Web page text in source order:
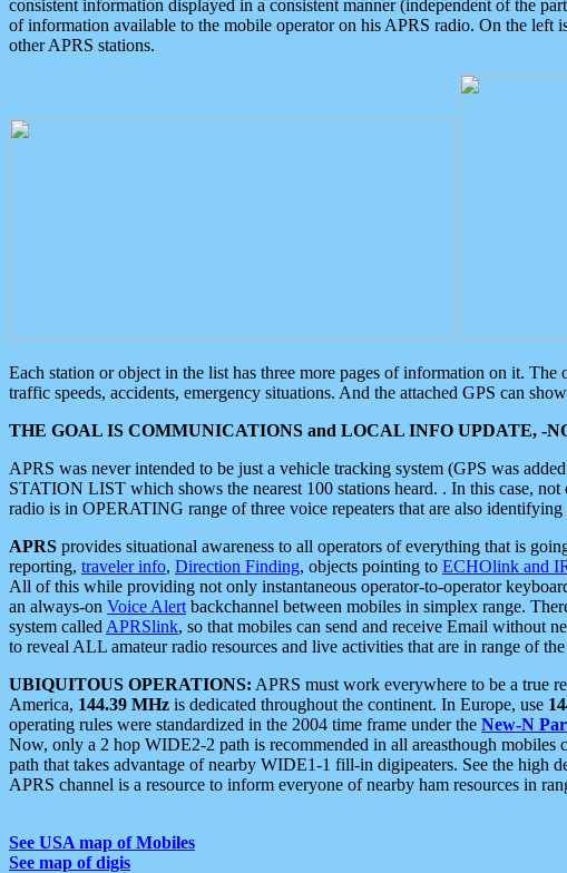
consistent information displayed in a consistent manner (independent of the
of information available to the mobile operator on his APRS radio. On the
other APRS stations.
Each station or object in the list has three more pages of information on it. The
traffic speeds, accidents, emergency situations. And the attached GPS can
THE GOAL IS COMMUNICATIONS and LOCAL INFO UPDATE, -
APRS was never intended to be just a vehicle tracking system (GPS was
STATION LIST which shows the nearest 100 stations heard. . In this case,
radio is in OPERATING range of three voice repeaters that are also identifying
APRS provides situational awareness to all operators of everything that is
reporting, traveler info, Direction Finding, objects pointing to ECHOlink and
All of this while providing not only instantaneous operator-to-operator
an always-on Voice Alert backchannel between mobiles in simplex range.
system called APRSlink, so that mobiles can send and receive Email without
to reveal ALL amateur radio resources and live activities that are in range of
UBIQUITOUS OPERATIONS: APRS must work everywhere to be a true
America, 144.39 MHz is dedicated throughout the continent. In Europe, use
operating rules were standardized in the 2004 time frame under the New-N
Now, only a 2 hop WIDE2-2 path is recommended in all areasthough
path that takes advantage of nearby WIDE1-1 fill-in digipeaters. See the high
APRS channel is a resource to inform everyone of nearby ham resources in
See USA map of Mobiles
See map of digis